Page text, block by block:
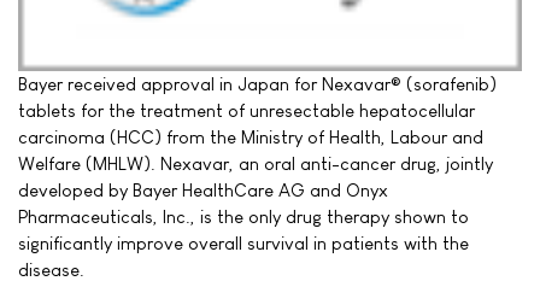
Bayer received approval in Japan for Nexavar® (sorafenib)
tablets for the treatment of unresectable hepatocellular
carcinoma (HCC) from the Ministry of Health, Labour and
Welfare (MHLW). Nexavar, an oral anti-cancer drug, jointly
developed by Bayer HealthCare AG and Onyx
Pharmaceuticals, Inc., is the only drug therapy shown to
significantly improve overall survival in patients with the
disease.